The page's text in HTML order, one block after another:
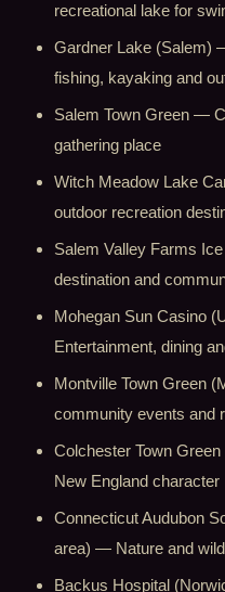
recreational lake for
Gardner Lake (Salem)
fishing, kayaking and
Salem Town Green —
gathering place
Witch Meadow Lake
outdoor recreation
Salem Valley Farms
destination and
Mohegan Sun Casino
Entertainment, dining
Montville Town Green
community events and
Colchester Town
New England character
Connecticut Audubon
area) — Nature and
Backus Hospital